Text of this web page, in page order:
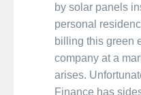
by solar panels
personal
billing this green
company at a
arises.
Finance has